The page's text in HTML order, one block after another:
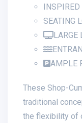
SEATING
LARGE
AMPLE
These Shop-
traditional
the flexibility of